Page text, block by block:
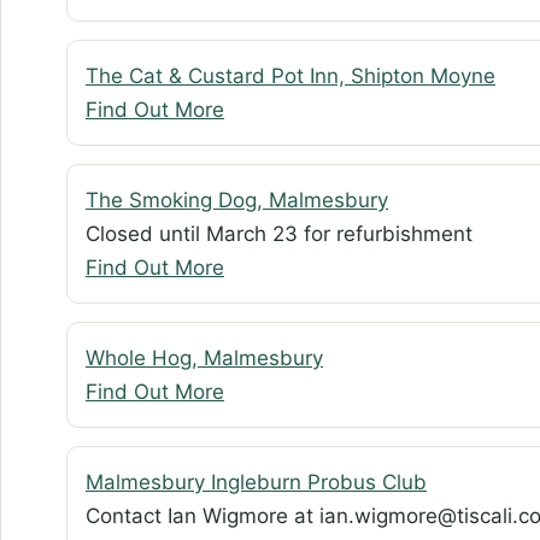
The Cat & Custard Pot Inn, Shipton Moyne
Find Out More
The Smoking Dog, Malmesbury
Closed until March 23 for refurbishment
Find Out More
Whole Hog, Malmesbury
Find Out More
Malmesbury Ingleburn Probus Club
Contact Ian Wigmore at